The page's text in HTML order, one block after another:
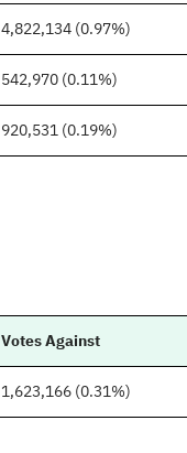
4,822,134 (0.97%)
542,970 (0.11%)
920,531 (0.19%)
Votes Against
1,623,166 (0.31%)